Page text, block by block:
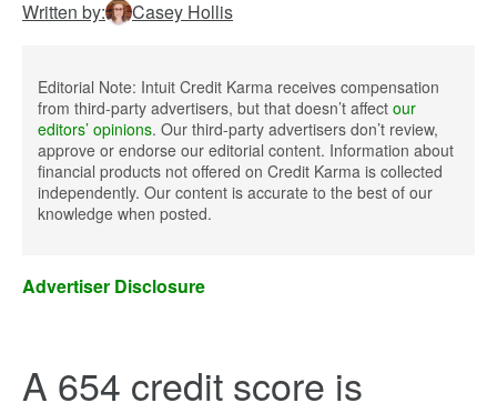
Written by: Casey Hollis
Editorial Note: Intuit Credit Karma receives compensation
from third-party advertisers, but that doesn’t affect our
editors’ opinions. Our third-party advertisers don’t review,
approve or endorse our editorial content. Information about
financial products not offered on Credit Karma is collected
independently. Our content is accurate to the best of our
knowledge when posted.
Advertiser Disclosure
A 654 credit score is